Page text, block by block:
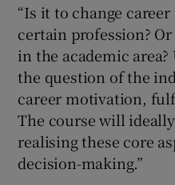
“Is it to change
certain profession?
in the academic
the question of the
career motivation,
The course will
realising these core
decision-making.”